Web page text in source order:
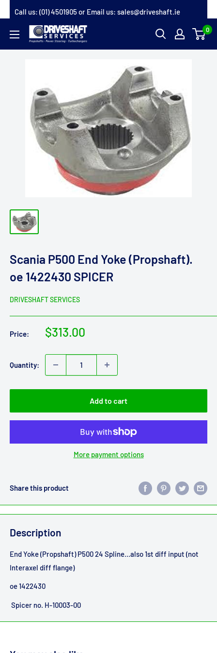
to
content
Call us: (01) 4501905or Email us: sales@driveshaft.ie
Driveshaft
Services
0
Scania P500 End Yoke (Propshaft).
oe 1422430 SPICER
DRIVESHAFT SERVICES
Price:
Sale
$313.00
Quantity:
Add to cart
More payment options
Share this product
Description
End Yoke (Propshaft) P500 24 Spline...also 1st diff input (not
Interaxel diff flange)
oe 1422430
Spicer no. H-10003-00